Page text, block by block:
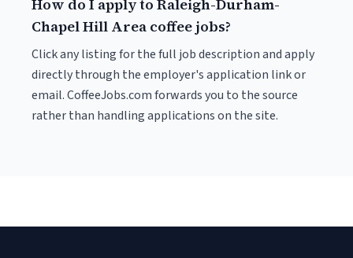
How do I apply to Raleigh-Durham-
Chapel Hill Area coffee jobs?
Click any listing for the full job description and apply
directly through the employer's application link or
email. CoffeeJobs.com forwards you to the source
rather than handling applications on the site.